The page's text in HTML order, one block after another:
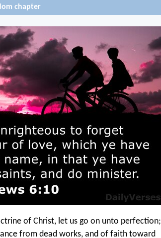
chapter
of Christ, let us go on unto perfection;
from dead works, and of faith toward